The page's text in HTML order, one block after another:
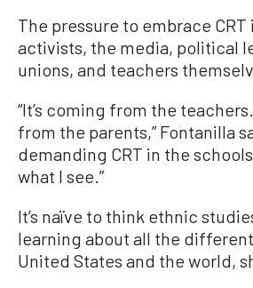
The pressure to embrace
activists, the media, political
unions, and teachers
“It’s coming from the
from the parents,” Fontanilla
demanding CRT in the
what I see.”
It’s naïve to think ethnic
learning about all the
United States and the world,